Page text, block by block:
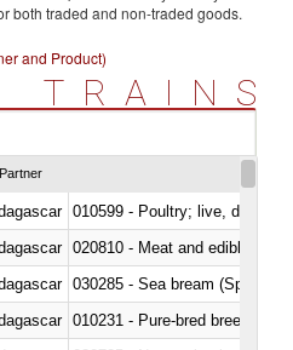
both traded and non-traded goods.
and Product)
TRAINS
Partner
010599 - Poultry; live, ducks,
020810 - Meat and edible
030285 - Sea bream (Sparidae)
010231 - Pure-bred breeding